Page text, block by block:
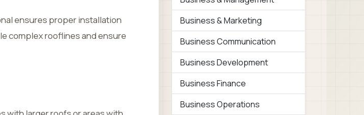
ensures proper installation
complex rooflines and ensure
Business & Marketing
Business Communication
Business Development
Business Finance
Business Operations